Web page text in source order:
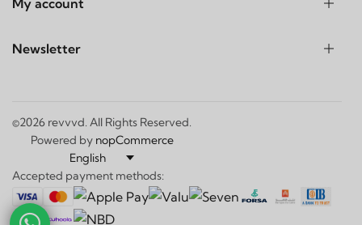
Newsletter
©2026 revvvd. All Rights Reserved.
Powered by nopCommerce
Accepted payment methods: